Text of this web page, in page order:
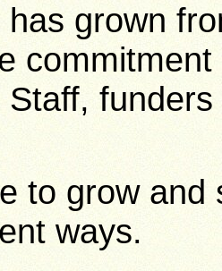
grown
Staff,
to grow
ways.